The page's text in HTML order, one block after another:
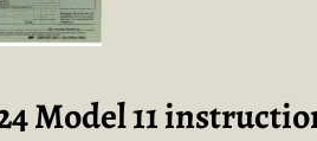
Model 11